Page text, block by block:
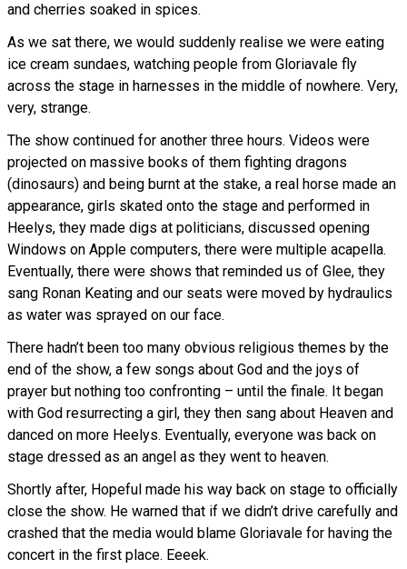
and cherries soaked in spices.
As we sat there, we would suddenly realise we were eating
ice cream sundaes, watching people from Gloriavale fly
across the stage in harnesses in the middle of nowhere. Very,
very, strange.
The show continued for another three hours. Videos were
projected on massive books of them fighting dragons
(dinosaurs) and being burnt at the stake, a real horse made an
appearance, girls skated onto the stage and performed in
Heelys, they made digs at politicians, discussed opening
Windows on Apple computers, there were multiple acapella.
Eventually, there were shows that reminded us of Glee, they
sang Ronan Keating and our seats were moved by hydraulics
as water was sprayed on our face.
There hadn’t been too many obvious religious themes by the
end of the show, a few songs about God and the joys of
prayer but nothing too confronting – until the finale. It began
with God resurrecting a girl, they then sang about Heaven and
danced on more Heelys. Eventually, everyone was back on
stage dressed as an angel as they went to heaven.
Shortly after, Hopeful made his way back on stage to officially
close the show. He warned that if we didn’t drive carefully and
crashed that the media would blame Gloriavale for having the
concert in the first place. Eeeek.